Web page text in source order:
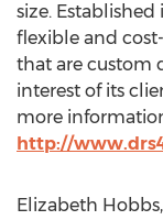
size. Established
flexible and
that are custom
interest of its
more
http://
Elizabeth